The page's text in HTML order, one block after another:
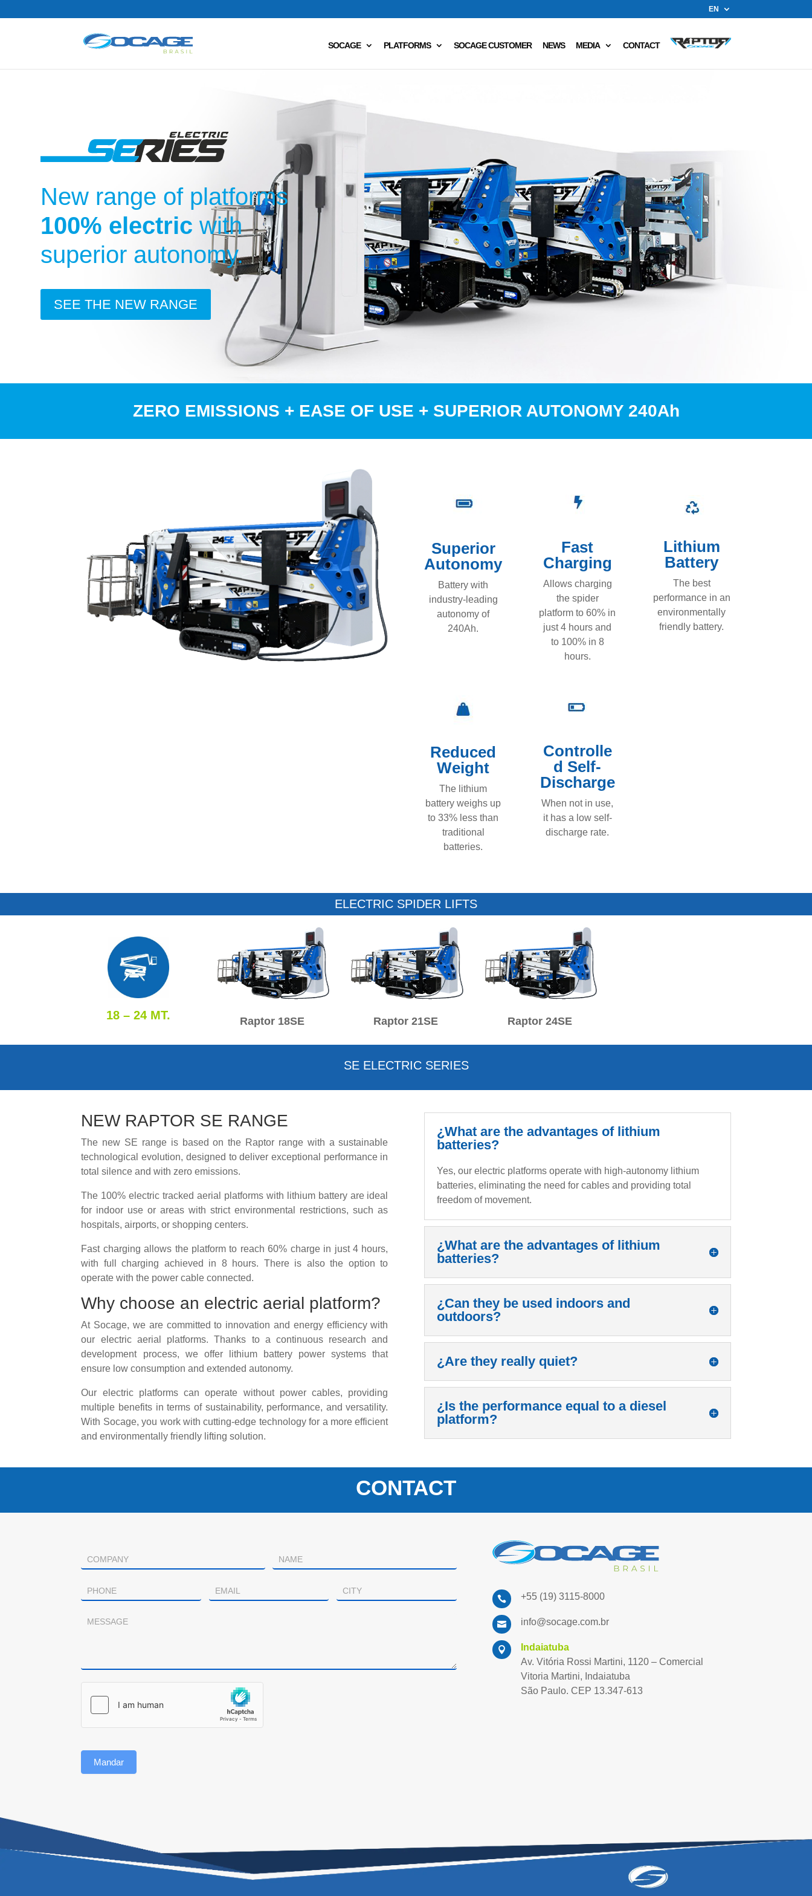
EN
SOCAGE PLATFORMS SOCAGE CUSTOMER NEWS MEDIA CONTACT
New range of platforms
100% electric with
superior autonomy.
SEE THE NEW RANGE
ZERO EMISSIONS + EASE OF USE + SUPERIOR AUTONOMY 240Ah
Superior
Autonomy
Battery with
industry-leading
autonomy of
240Ah.
Fast
Charging
Allows charging
the spider
platform to 60% in
just 4 hours and
to 100% in 8
hours.
Lithium
Battery
The best
performance in an
environmentally
friendly battery.
Reduced
Weight
The lithium
battery weighs up
to 33% less than
traditional
batteries.
Controlle
d Self-
Discharge
When not in use,
it has a low self-
discharge rate.
ELECTRIC SPIDER LIFTS
18 – 24 MT. Raptor 18SE Raptor 21SE Raptor 24SE
SE ELECTRIC SERIES
NEW RAPTOR SE RANGE
The new SE range is based on the Raptor range with a sustainable
technological evolution, designed to deliver exceptional performance in
total silence and with zero emissions.
The 100% electric tracked aerial platforms with lithium battery are ideal
for indoor use or areas with strict environmental restrictions, such as
hospitals, airports, or shopping centers.
Fast charging allows the platform to reach 60% charge in just 4 hours,
with full charging achieved in 8 hours. There is also the option to
operate with the power cable connected.
Why choose an electric aerial platform?
At Socage, we are committed to innovation and energy efficiency with
our electric aerial platforms. Thanks to a continuous research and
development process, we offer lithium battery power systems that
ensure low consumption and extended autonomy.
Our electric platforms can operate without power cables, providing
multiple benefits in terms of sustainability, performance, and versatility.
With Socage, you work with cutting-edge technology for a more efficient
and environmentally friendly lifting solution.
¿What are the advantages of lithium
batteries?
Yes, our electric platforms operate with high-autonomy lithium
batteries, eliminating the need for cables and providing total
freedom of movement.
¿What are the advantages of lithium
batteries?
¿Can they be used indoors and
outdoors?
¿Are they really quiet?
¿Is the performance equal to a diesel
platform?
CONTACT
Contacto
Mandar
 +55 (19) 3115-8000
 info@socage.com.br

Indaiatuba
Av. Vitória Rossi Martini, 1120 – Comercial
Vitoria Martini, Indaiatuba
São Paulo. CEP 13.347-613